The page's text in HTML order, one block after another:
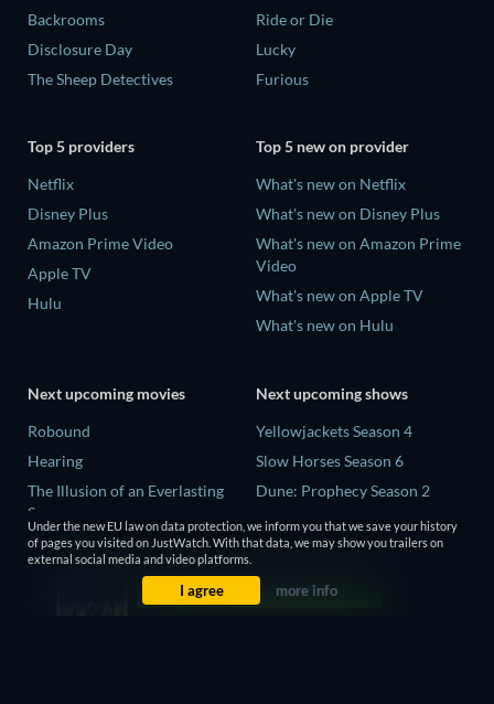
Backrooms
Disclosure Day
The Sheep Detectives
Ride or Die
Lucky
Furious
Top 5 providers
Netflix
Disney Plus
Amazon Prime Video
Apple TV
Hulu
Top 5 new on provider
What's new on Netflix
What's new on Disney Plus
What's new on Amazon Prime
Video
What's new on Apple TV
What's new on Hulu
Next upcoming movies
Robound
Hearing
The Illusion of an Everlasting
Summer
Paradeisa
CatVideoFest 2026
Next upcoming shows
Yellowjackets Season 4
Slow Horses Season 6
Dune: Prophecy Season 2
The Gentlemen Season 2
Love Is Blind: UK Season 3
Under the new EU law on data protection, we inform you that we save your history
of pages you visited on JustWatch. With that data, we may show you trailers on
external social media and video platforms.
I agree more info